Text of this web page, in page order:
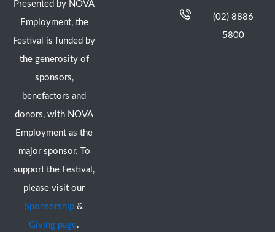
Presented by NOVA
Employment, the
Festival is funded by
the generosity of
sponsors,
benefactors and
donors, with NOVA
Employment as the
major sponsor. To
support the Festival,
please visit our
Sponsorship &
Giving page.
(02) 8886
5800